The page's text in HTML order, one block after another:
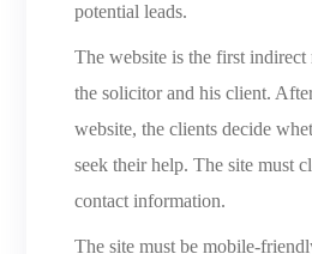
potential leads.
The website is the first indirect
the solicitor and his client.
website, the clients decide
seek their help. The site must
contact information.
The site must be mobile-